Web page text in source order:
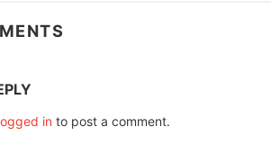
in to post a comment.